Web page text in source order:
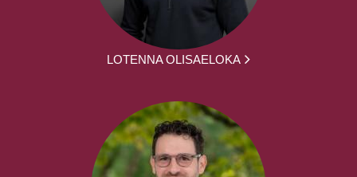
LOTENNA OLISAELOKA